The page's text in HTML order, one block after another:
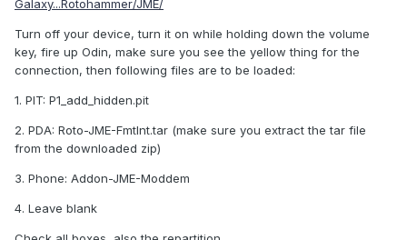
Galaxy...Rotohammer/JME/
Turn off your device, turn it on while holding down the volume
key, fire up Odin, make sure you see the yellow thing for the
connection, then following files are to be loaded:
1. PIT: P1_add_hidden.pit
2. PDA: Roto-JME-FmtInt.tar (make sure you extract the tar file
from the downloaded zip)
3. Phone: Addon-JME-Moddem
4. Leave blank